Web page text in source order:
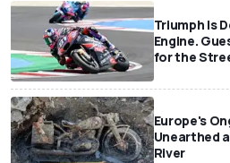
Triumph Is
Engine.
for the
Europe's
Unearthed
River